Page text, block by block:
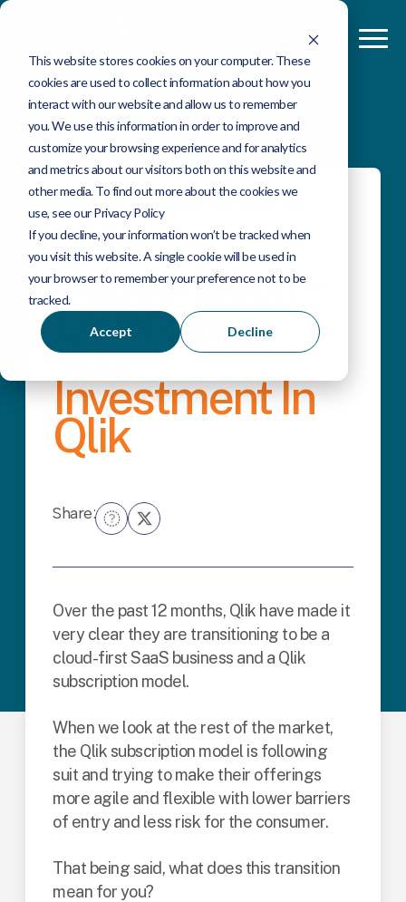
This website stores cookies on your computer. These
cookies are used to collect information about how you
interact with our website and allow us to remember
you. We use this information in order to improve and
customize your browsing experience and for analytics
and metrics about our visitors both on this website and
other media. To find out more about the cookies we
use, see our Privacy Policy
If you decline, your information won’t be tracked when
you visit this website. A single cookie will be used in
your browser to remember your preference not to be
tracked.
Accept Decline
Qlik
Subscription –
Leveraging
Your
Investment In
Qlik
Share:
Over the past 12 months, Qlik have made it
very clear they are transitioning to be a
cloud-first SaaS business and a Qlik
subscription model.
When we look at the rest of the market,
the Qlik subscription model is following
suit and trying to make their offerings
more agile and flexible with lower barriers
of entry and less risk for the consumer.
That being said, what does this transition
mean for you?